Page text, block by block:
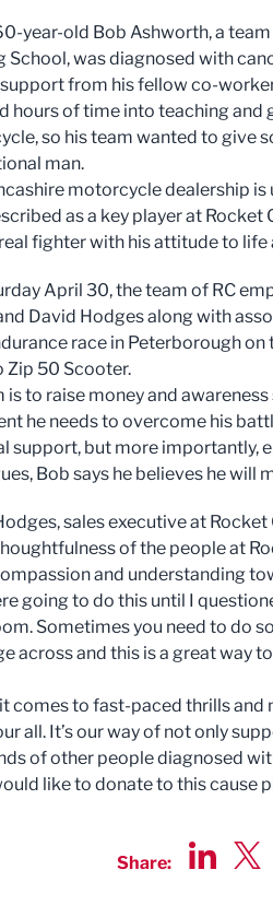
year-old Bob Ashworth, a
School, was diagnosed with
from his fellow co-
hours of time into teaching and
so his team wanted to give
man.
motorcycle dealership
as a key player at Rocket
fighter with his attitude to life
April 30, the team of RC
David Hodges along with
race in Peterborough
Zip 50 Scooter.
is to raise money and
he needs to overcome his
support, but more importantly,
Bob says he believes he will
sales executive at Rocket
of the people at
and understanding
going to do this until I
Sometimes you need to do
across and this is a great way
comes to fast-paced thrills and
all. It’s our way of not only
of other people diagnosed
like to donate to this cause
Share: